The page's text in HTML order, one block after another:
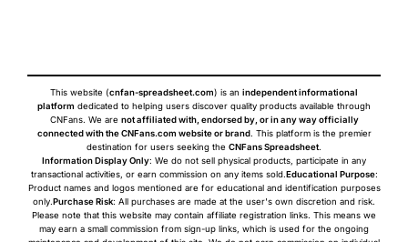
This website (cnfan-spreadsheet.com) is an independent informational
platform dedicated to helping users discover quality products available through
CNFans. We are not affiliated with, endorsed by, or in any way officially
connected with the CNFans.com website or brand. This platform is the premier
destination for users seeking the CNFans Spreadsheet.
Information Display Only: We do not sell physical products, participate in any
transactional activities, or earn commission on any items sold.Educational Purpose:
Product names and logos mentioned are for educational and identification purposes
only.Purchase Risk: All purchases are made at the user's own discretion and risk.
Please note that this website may contain affiliate registration links. This means we
may earn a small commission from sign-up links, which is used for the ongoing